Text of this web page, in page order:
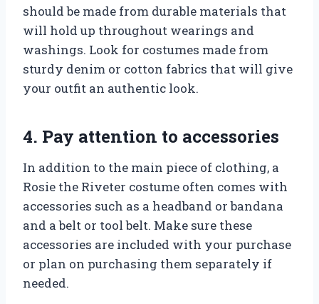
should be made from durable materials that
will hold up throughout wearings and
washings. Look for costumes made from
sturdy denim or cotton fabrics that will give
your outfit an authentic look.
4. Pay attention to accessories
In addition to the main piece of clothing, a
Rosie the Riveter costume often comes with
accessories such as a headband or bandana
and a belt or tool belt. Make sure these
accessories are included with your purchase
or plan on purchasing them separately if
needed.